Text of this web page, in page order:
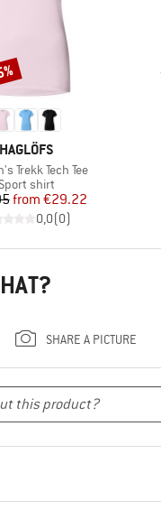
BRAND
HAGLÖFS
Trekk Tech Tee
Product group
Sport shirt
Price
Reduced Price
from €29.22
0,0(0)
SHARE A PICTURE